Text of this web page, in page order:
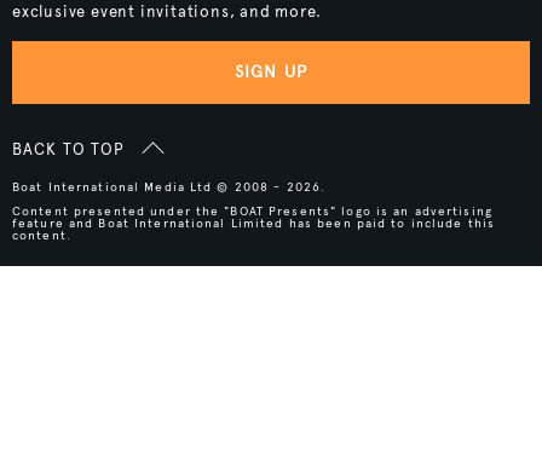
exclusive event invitations, and more.
SIGN UP
BACK TO TOP
Boat International Media Ltd © 2008 - 2026.
Content presented under the "BOAT Presents" logo is an advertising
feature and Boat International Limited has been paid to include this
content.